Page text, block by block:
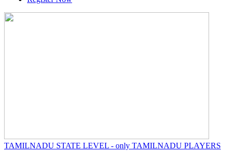
TAMILNADU STATE LEVEL - only TAMILNADU PLAYERS